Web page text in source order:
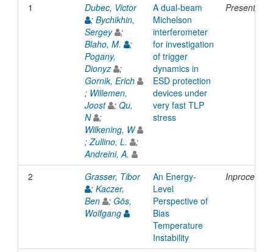
1
Dubec, Victor
; Bychikhin,
Sergey
;
Blaho, M.
;
Pogany,
Dionyz
;
Gornik, Erich
; Willemen,
Joost
; Qu,
N
;
Wilkening, W
; Zullino, L.
;
Andreini, A.
A dual-beam
Michelson
interferometer
for investigation
of trigger
dynamics in
ESD protection
devices under
very fast TLP
stress
2
Grasser, Tibor
; Kaczer,
Ben
; Gös,
Wolfgang
An Energy-
Level
Perspective of
Bias
Temperature
Instability